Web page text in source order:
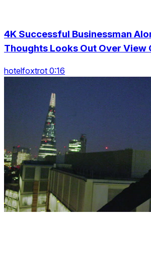
4K Successful Businessman
Thoughts Looks Out Over View
hotelfoxtrot 0:16